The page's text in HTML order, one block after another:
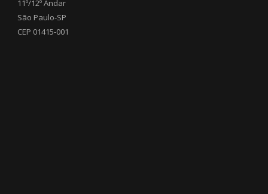
11º/12º Andar
São Paulo-SP
CEP 01415-001